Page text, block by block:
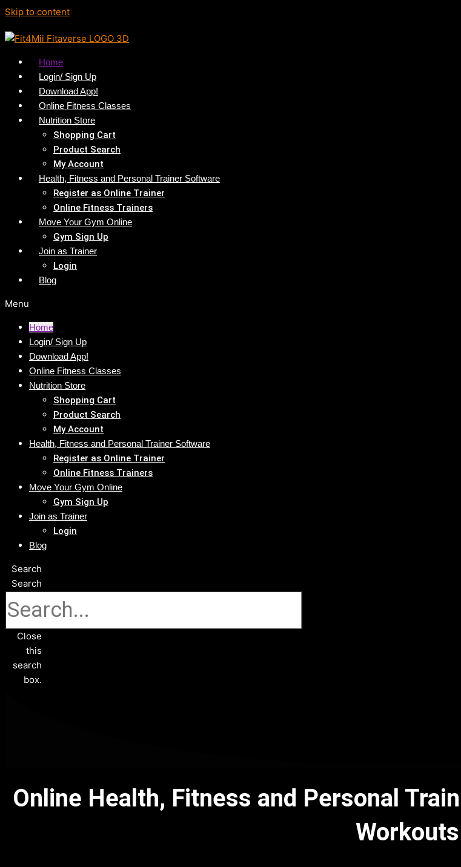
Skip to content
Home
Login/ Sign Up
Download App!
Online Fitness Classes
Nutrition Store
Shopping Cart
Product Search
My Account
Health, Fitness and Personal Trainer Software
Register as Online Trainer
Online Fitness Trainers
Move Your Gym Online
Gym Sign Up
Join as Trainer
Login
Blog
Menu
Home
Login/ Sign Up
Download App!
Online Fitness Classes
Nutrition Store
Shopping Cart
Product Search
My Account
Health, Fitness and Personal Trainer Software
Register as Online Trainer
Online Fitness Trainers
Move Your Gym Online
Gym Sign Up
Join as Trainer
Login
Blog
Search
Search
Close
this
search
box.
Online Health, Fitness and Personal
Workouts